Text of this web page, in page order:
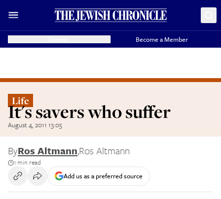
Become a Member
Life
It's savers who suffer
August 4, 2011 13:05
ByRos Altmann,Ros Altmann
1 min read
Add us as a preferred source